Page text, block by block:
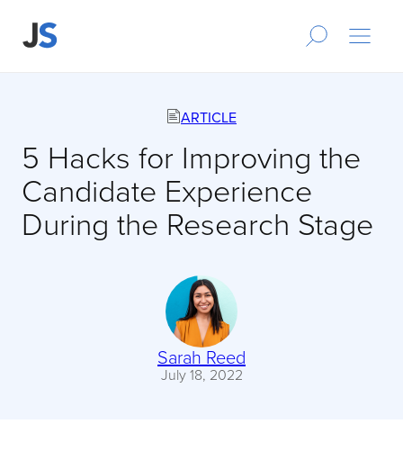
ARTICLE
5 Hacks for Improving the
Candidate Experience
During the Research Stage
Sarah Reed
July 18, 2022